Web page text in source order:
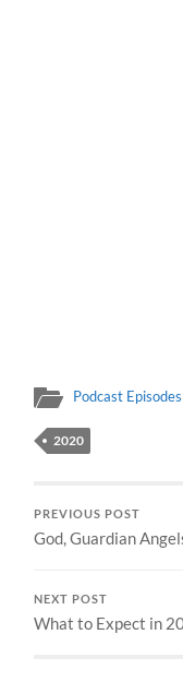
Podcast Episodes
2020
PREVIOUS POST
God, Guardian
NEXT POST
What to Expect in